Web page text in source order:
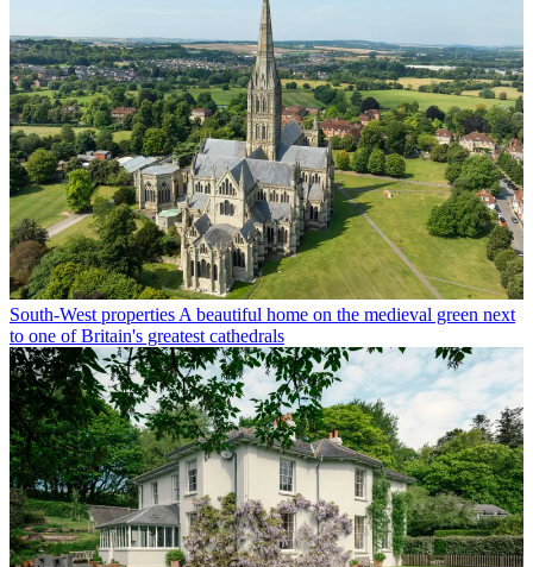
South-West properties A beautiful home on the medieval green next
to one of Britain's greatest cathedrals